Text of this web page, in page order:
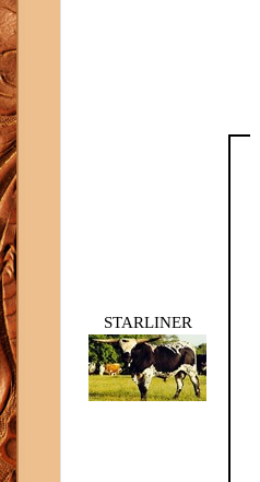
STARLINER